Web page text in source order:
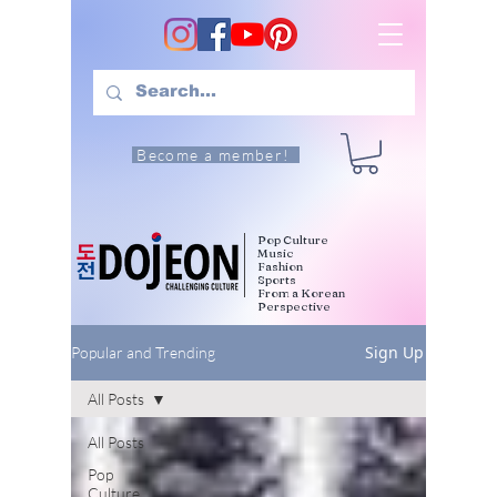
Become a member!
Pop Culture
Music
Fashion
Sports
From a Korean
Perspective
Popular and Trending Sign Up
All Posts
Pop
Culture
All Posts